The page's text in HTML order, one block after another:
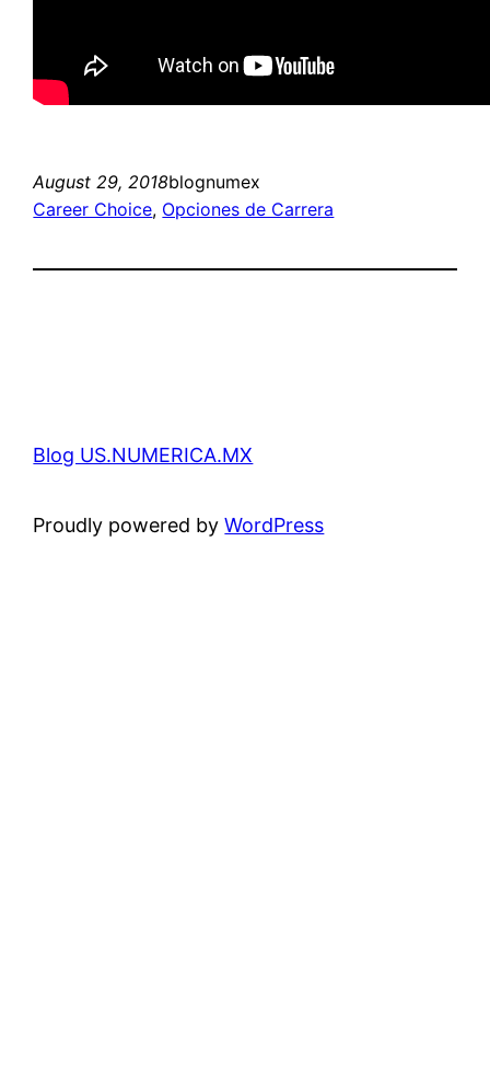
August 29, 2018blognumex
Career Choice, Opciones de Carrera
Blog US.NUMERICA.MX
Proudly powered byWordPress